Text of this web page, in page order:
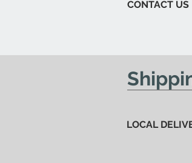
CONTACT US
LOCAL